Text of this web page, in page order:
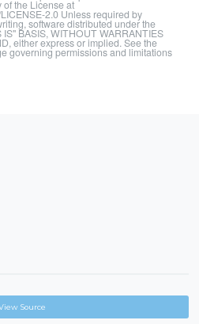
of the License at
2.0 Unless required by
software distributed under the
BASIS, WITHOUT WARRANTIES
either express or implied. See the
governing permissions and limitations
Source